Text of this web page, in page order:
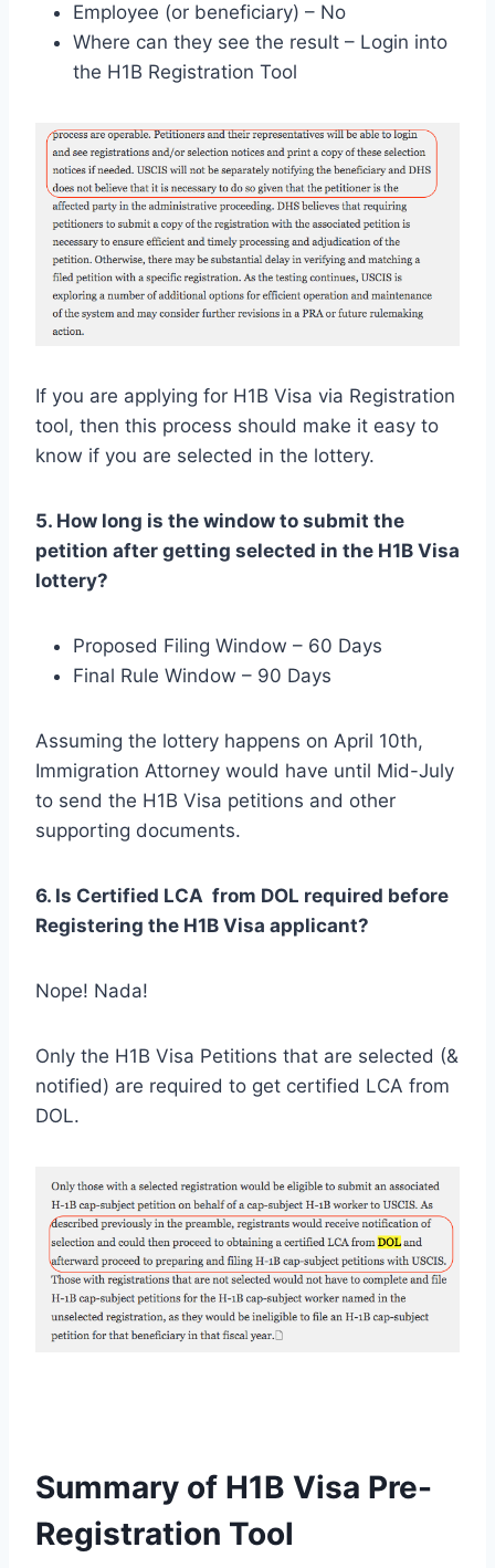
Employee (or beneficiary) – No
Where can they see the result – Login into
the H1B Registration Tool
If you are applying for H1B Visa via Registration
tool, then this process should make it easy to
know if you are selected in the lottery.
5. How long is the window to submit the
petition after getting selected in the H1B Visa
lottery?
Proposed Filing Window – 60 Days
Final Rule Window – 90 Days
Assuming the lottery happens on April 10th,
Immigration Attorney would have until Mid-July
to send the H1B Visa petitions and other
supporting documents.
6. Is Certified LCA from DOL required before
Registering the H1B Visa applicant?
Nope! Nada!
Only the H1B Visa Petitions that are selected (&
notified) are required to get certified LCA from
DOL.
Summary of H1B Visa Pre-
Registration Tool